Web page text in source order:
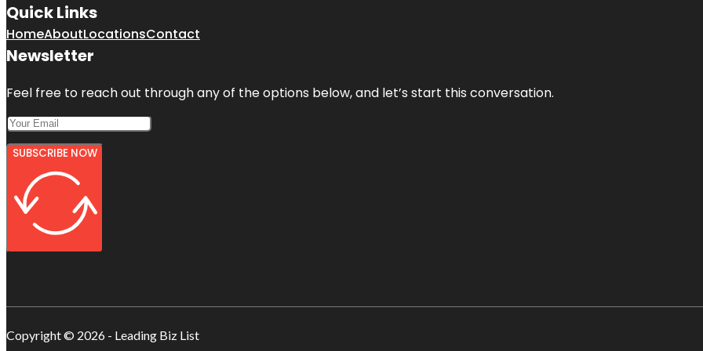
Quick Links
HomeAboutLocationsContact
Newsletter
Feel free to reach out through any of the options below, and let’s start this conversation.
SUBSCRIBE NOW
Copyright © 2026 - Leading Biz List